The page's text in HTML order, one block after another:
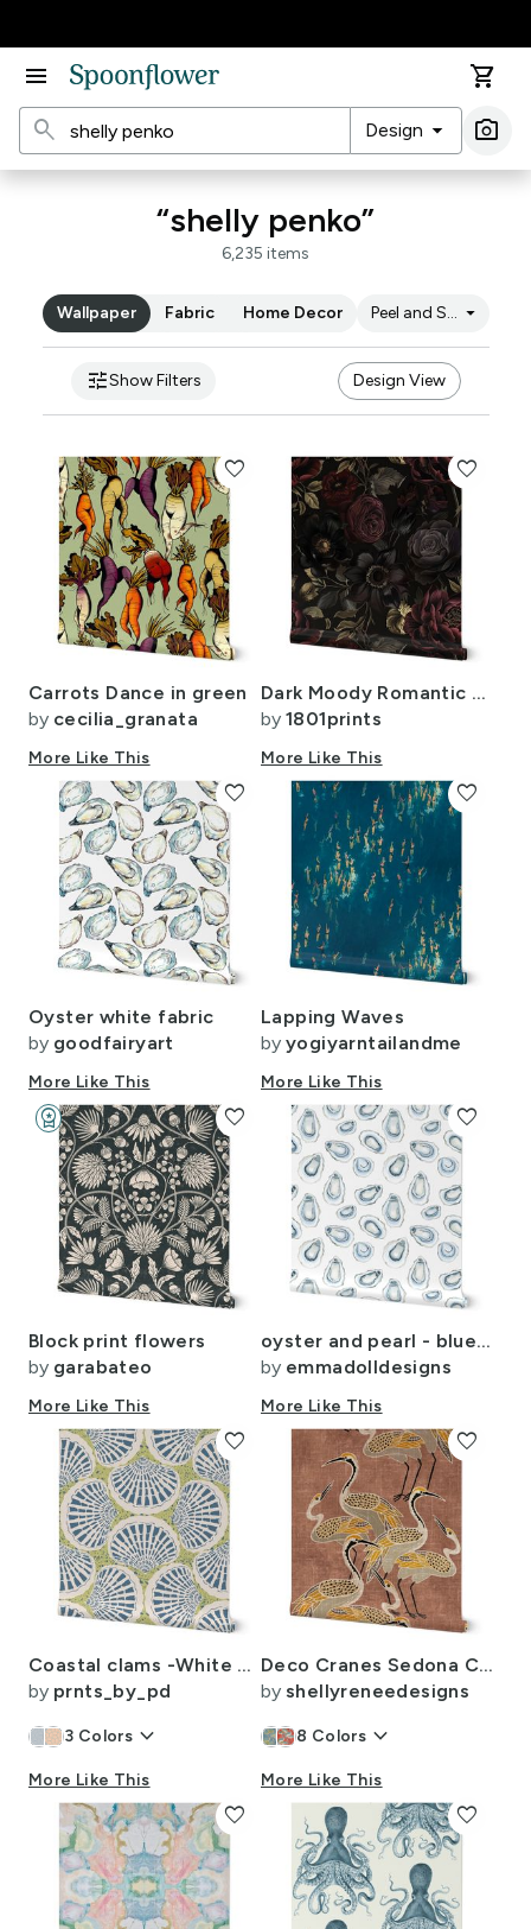
menu
shopping_cart
search
Design arrow_drop_down photo_camera
“shelly penko”
6,235 items
Wallpaper Fabric Home Decor Peel and Stick
arrow_drop_down
tuneShow Filters Design View
Carrots Dance in green
by cecilia_granata
More Like This
favorite
Dark Moody Romantic Florals 18 Inch Red Plum Charming Gothic Vibe Vintage
by 1801prints
More Like This
favorite
Oyster white fabric
by goodfairyart
More Like This
favorite
Lapping Waves
by yogiyarntailandme
More Like This
favorite
Block print flowers
by garabateo
More Like This
favorite
workspace_premiumDesign Challenge Winner
oyster and pearl - blue and white coastal shell ocean life beach
by emmadolldesigns
More Like This
favorite
Coastal clams -White coffee (MEDIUM)
by prnts_by_pd
3 Colors keyboard_arrow_down
More Like This
favorite
Deco Cranes Sedona Clay 24in x 35.56in repeat scale
by shellyreneedesigns
8 Colors keyboard_arrow_down
More Like This
favorite
favorite favorite